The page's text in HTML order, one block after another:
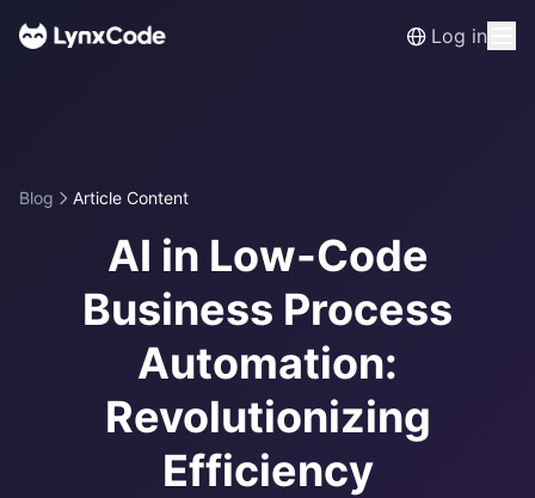
Log in
Blog Article Content
AI in Low-Code
Business Process
Automation:
Revolutionizing
Efficiency